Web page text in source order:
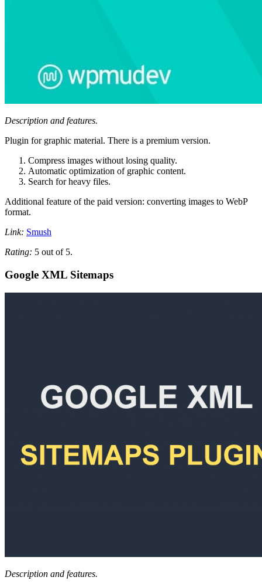
Description and features.
Plugin for graphic material. There is a premium version.
Compress images without losing quality.
Automatic optimization of graphic content.
Search for heavy files.
Additional feature of the paid version: converting images to WebP
format.
Link: Smush
Rating: 5 out of 5.
Google XML Sitemaps
Description and features.